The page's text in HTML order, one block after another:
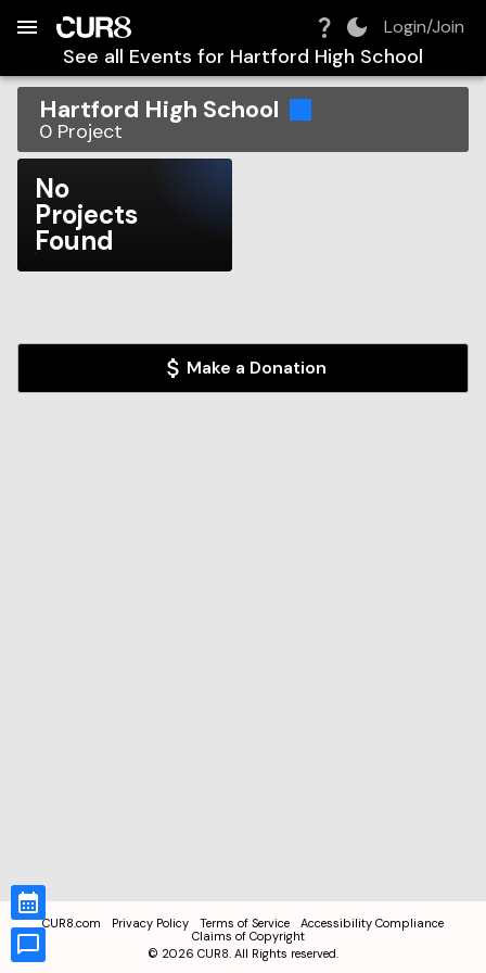
Login/Join
See all Events for Hartford High School
Hartford High School
0 Project
No
Projects
Found
Make a Donation
CUR8.com Privacy Policy Terms of Service
Accessibility Compliance
Claims of Copyright
© 2026 CUR8. All Rights reserved.